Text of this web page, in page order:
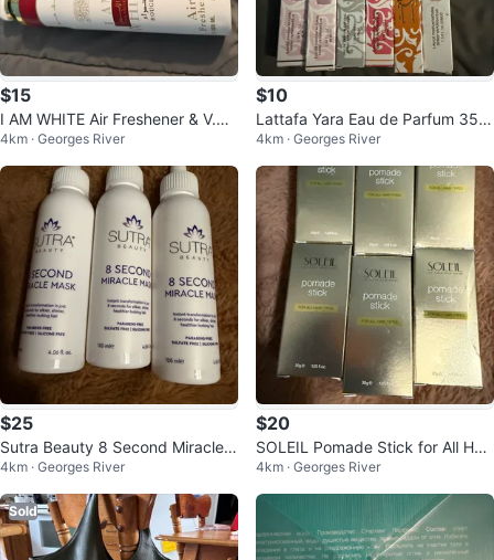
$15
I AM WHITE Air Freshener & V.V
LOVE Fragrance Mist
4km · Georges River
$10
Lattafa Yara Eau de Parfum 35m
l Spray Collection
4km · Georges River
$25
Sutra Beauty 8 Second Miracle
Mask
4km · Georges River
$20
SOLEIL Pomade Stick for All Hair
Types
4km · Georges River
Sold